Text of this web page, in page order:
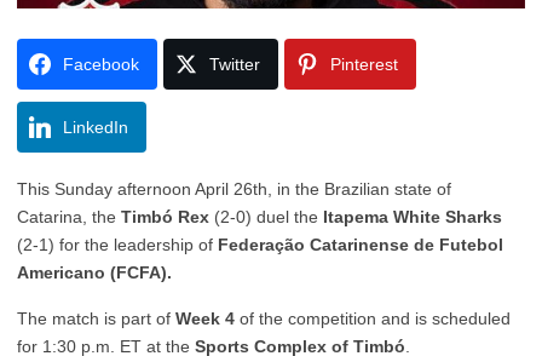
Facebook Twitter Pinterest
LinkedIn
This Sunday afternoon April 26th, in the Brazilian state of
Catarina, the Timbó Rex (2-0) duel the Itapema White Sharks
(2-1) for the leadership of Federação Catarinense de Futebol
Americano (FCFA).
The match is part of Week 4 of the competition and is scheduled
for 1:30 p.m. ET at the Sports Complex of Timbó